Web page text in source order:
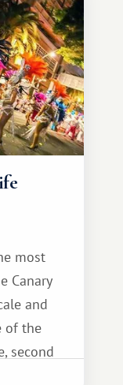
most
Canary
and
of the
second
de